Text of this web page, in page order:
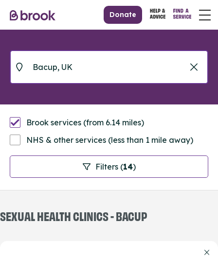
Donate
Filters (14)
Brook services (from 6.14 miles)
NHS & other services (less than 1 mile away)
SEXUAL HEALTH CLINICS - BACUP